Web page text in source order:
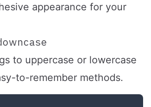
appearance for your
to uppercase or lowercase
to-remember methods.